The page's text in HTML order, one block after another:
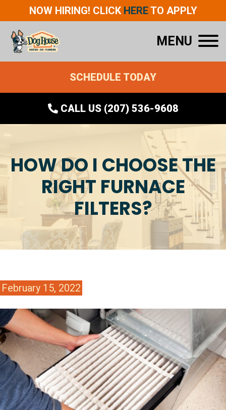
NOW HIRING! CLICK HERETO APPLY
MENU
SCHEDULE TODAY
CALL US (207) 536-9608
HOW DO I CHOOSE THE
RIGHT FURNACE
FILTERS?
February 15, 2022